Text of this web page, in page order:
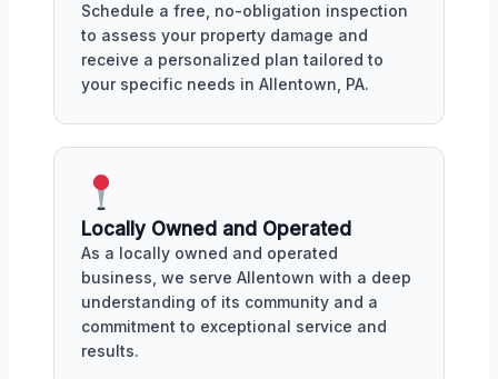
Schedule a free, no-obligation inspection
to assess your property damage and
receive a personalized plan tailored to
your specific needs in Allentown, PA.
Locally Owned and Operated
As a locally owned and operated
business, we serve Allentown with a deep
understanding of its community and a
commitment to exceptional service and
results.